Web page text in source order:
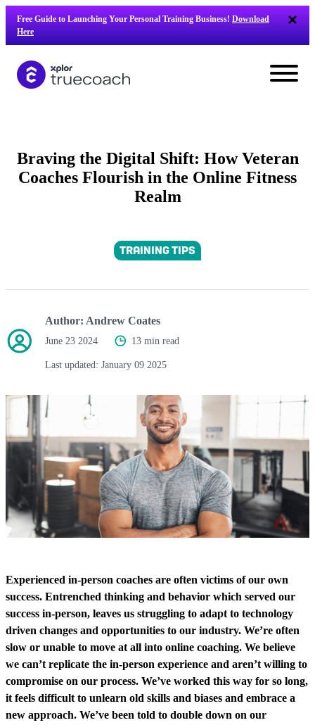
content
Free Guide to Launching Your Personal Training Business! Download
Here
Braving the Digital Shift: How Veteran
Coaches Flourish in the Online Fitness
Realm
TRAINING TIPS
Author: Andrew Coates
June 23 2024 13 min read
Last updated: January 09 2025
Experienced in-person coaches are often victims of our own
success. Entrenched thinking and behavior which served our
success in-person, leaves us struggling to adapt to technology
driven changes and opportunities to our industry. We’re often
slow or unable to move at all into online coaching. We believe
we can’t replicate the in-person experience and aren’t willing to
compromise on our process. We’ve worked this way for so long,
it feels difficult to unlearn old skills and biases and embrace a
new approach. We’ve been told to double down on our